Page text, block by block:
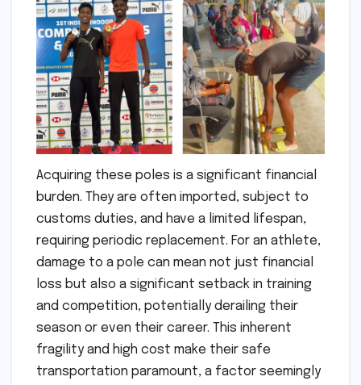
Acquiring these poles is a significant financial
burden. They are often imported, subject to
customs duties, and have a limited lifespan,
requiring periodic replacement. For an athlete,
damage to a pole can mean not just financial
loss but also a significant setback in training
and competition, potentially derailing their
season or even their career. This inherent
fragility and high cost make their safe
transportation paramount, a factor seemingly